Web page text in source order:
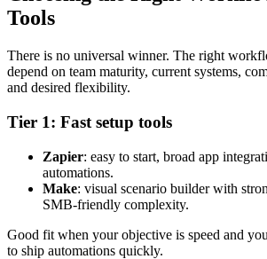
Tools
There is no universal winner. The right
depend on team maturity, current systems,
and desired flexibility.
Tier 1: Fast setup tools
Zapier: easy to start, broad app
automations.
Make: visual scenario builder with
SMB-friendly complexity.
Good fit when your objective is speed and
to ship automations quickly.